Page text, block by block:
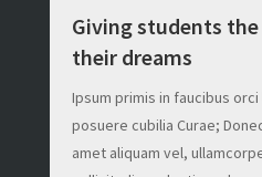
Giving students
their dreams
Ipsum primis in faucibus
posuere cubilia Curae;
amet aliquam vel,